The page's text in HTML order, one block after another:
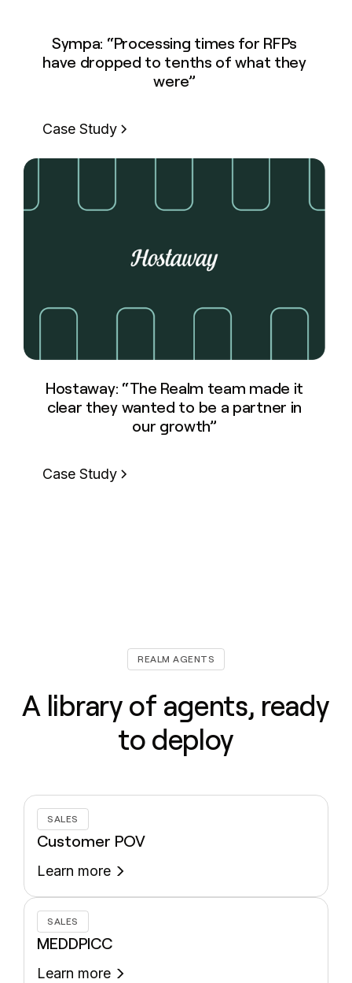
Sympa: “Processing times for RFPs
have dropped to tenths of what they
were”
Case Study
Hostaway: “The Realm team made it
clear they wanted to be a partner in
our growth”
Case Study
REALM AGENTS
A library of agents, ready
to deploy
SALES
Customer POV
Learn more
SALES
MEDDPICC
Learn more